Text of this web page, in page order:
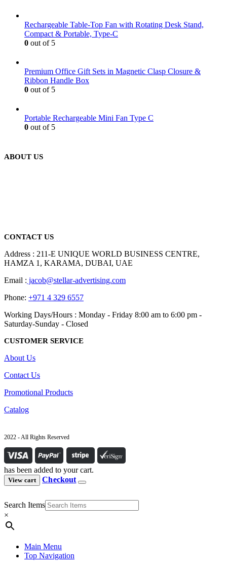
Rechargeable Table-Top Fan with Rotating Desk Stand,
Compact & Portable, Type-C
0 out of 5
Premium Office Gift Sets in Magnetic Clasp Closure &
Ribbon Handle Box
0 out of 5
Portable Rechargeable Mini Fan Type C
0 out of 5
ABOUT US
CONTACT US
Address : 211-E UNIQUE WORLD BUSINESS CENTRE,
HAMZA 1, KARAMA, DUBAI, UAE
Email : jacob@stellar-advertising.com
Phone: +971 4 329 6557
Working Days/Hours : Monday - Friday 8:00 am to 6:00 pm -
Saturday-Sunday - Closed
CUSTOMER SERVICE
About Us
Contact Us
Promotional Products
Catalog
2022 - All Rights Reserved
has been added to your cart.
View cart Checkout
Search Items
×
Main Menu
Top Navigation